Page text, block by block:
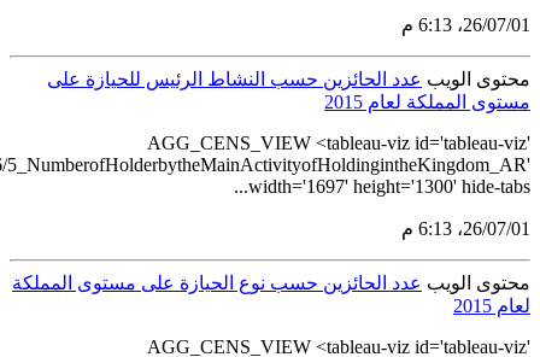
src='https://tableau.stats.gov.sa/views/